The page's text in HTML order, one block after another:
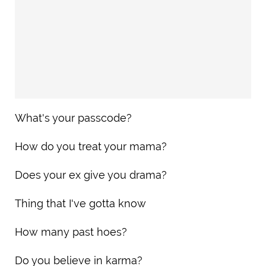
What's your passcode?
How do you treat your mama?
Does your ex give you drama?
Thing that I've gotta know
How many past hoes?
Do you believe in karma?